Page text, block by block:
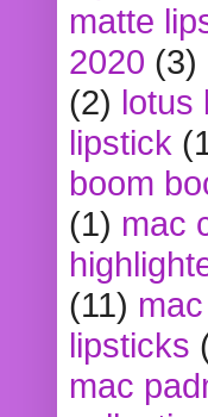
matte
2020 (3)
(2) lotus
lipstick
boom
(1) mac
(11)
lipsticks
mac